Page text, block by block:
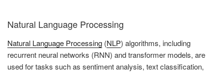
Natural Language Processing
Natural Language Processing (NLP) algorithms, including
recurrent neural networks (RNN) and transformer models, are
used for tasks such as sentiment analysis, text classification,